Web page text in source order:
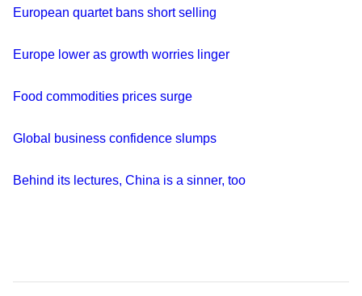
European quartet bans short selling
Europe lower as growth worries linger
Food commodities prices surge
Global business confidence slumps
Behind its lectures, China is a sinner, too